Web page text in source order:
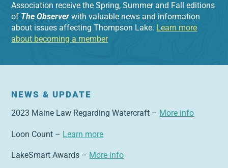
Association receive the Spring, Summer and Fall editions
of The Observer with valuable news and information
about issues affecting Thompson Lake. Learn more
about becoming a member
NEWS & UPDATE
2023 Maine Law Regarding Watercraft – More info
Loon Count – Learn more
LakeSmart Awards – More info